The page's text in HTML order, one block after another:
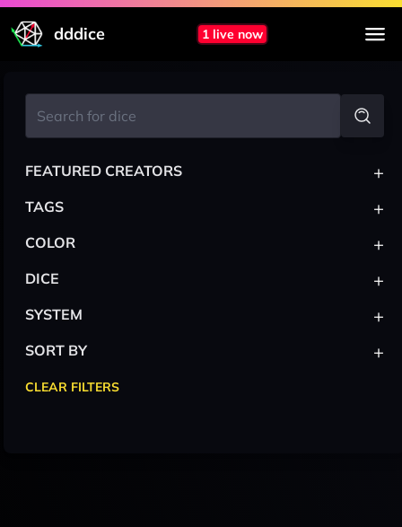
dddice 1 live now
FEATURED CREATORS +
TAGS +
COLOR +
DICE +
SYSTEM +
SORT BY +
CLEAR FILTERS